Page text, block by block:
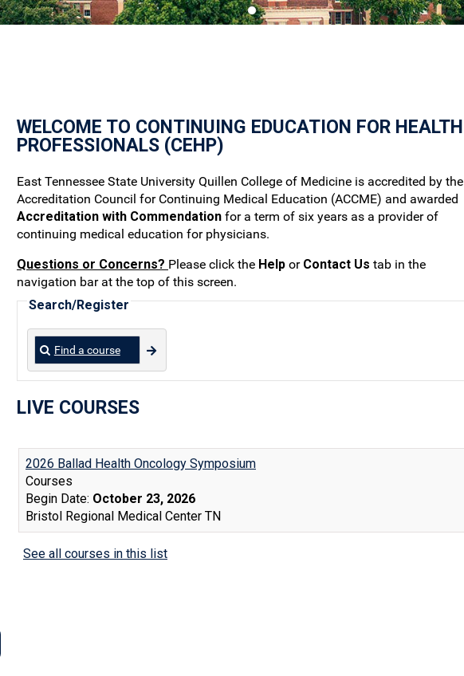
WELCOME TO CONTINUING EDUCATION FOR HEALTH
PROFESSIONALS (CEHP)
East Tennessee State University Quillen College of Medicine is accredited by the
Accreditation Council for Continuing Medical Education (ACCME) and awarded
Accreditation with Commendation for a term of six years as a provider of
continuing medical education for physicians.
Questions or Concerns? Please click the Help or Contact Us tab in the
navigation bar at the top of this screen.
Search/Register
Find a course
LIVE COURSES